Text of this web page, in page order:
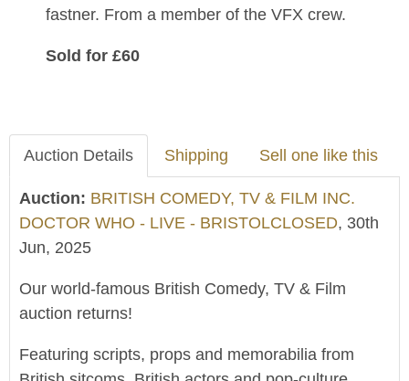
fastner. From a member of the VFX crew.
Sold for £60
Auction Details Shipping Sell one like this
Auction: BRITISH COMEDY, TV & FILM INC.
DOCTOR WHO - LIVE - BRISTOLCLOSED, 30th
Jun, 2025
Our world-famous British Comedy, TV & Film
auction returns!
Featuring scripts, props and memorabilia from